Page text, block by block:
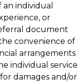
individual
or
document
convenience of
arrangements
individual service
damages and/or